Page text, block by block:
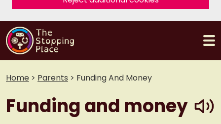
Home > Parents > Funding And Money
Funding and money